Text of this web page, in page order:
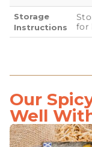
Storage
Instructions
for
Our
Well